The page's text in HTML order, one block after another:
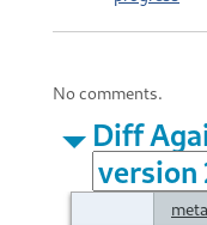
No comments.
Diff